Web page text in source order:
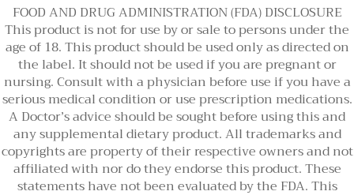
FOOD AND DRUG ADMINISTRATION (FDA) DISCLOSURE
This product is not for use by or sale to persons under the
age of 18. This product should be used only as directed on
the label. It should not be used if you are pregnant or
nursing. Consult with a physician before use if you have a
serious medical condition or use prescription medications.
A Doctor’s advice should be sought before using this and
any supplemental dietary product. All trademarks and
copyrights are property of their respective owners and not
affiliated with nor do they endorse this product. These
statements have not been evaluated by the FDA. This